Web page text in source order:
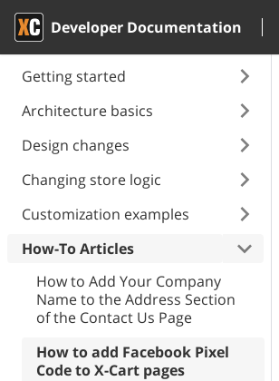
Developer Documentation
Getting started
Architecture basics
Design changes
Changing store logic
Customization examples
How-To Articles
How to Add Your Company
Name to the Address Section
of the Contact Us Page
How to add Facebook Pixel
Сode to X-Cart pages